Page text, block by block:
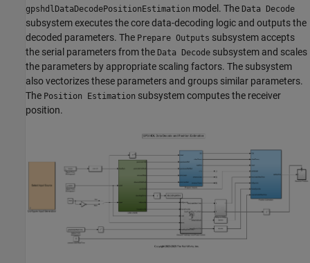
gpshdlDataDecodePositionEstimation model. The Data Decode
subsystem executes the core data-decoding logic and outputs the
decoded parameters. The Prepare Outputs subsystem accepts
the serial parameters from the Data Decode subsystem and scales
the parameters by appropriate scaling factors. The subsystem
also vectorizes these parameters and groups similar parameters.
The Position Estimation subsystem computes the receiver
position.